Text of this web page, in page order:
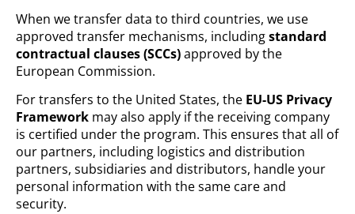
When we transfer data to third countries, we use
approved transfer mechanisms, includingstandard
contractual clauses (SCCs)approved by the
European Commission.
For transfers to the United States, the EU-US Privacy
Framework may also apply if the receiving company
is certified under the program. This ensures that all of
our partners, including logistics and distribution
partners, subsidiaries and distributors, handle your
personal information with the same care and
security.